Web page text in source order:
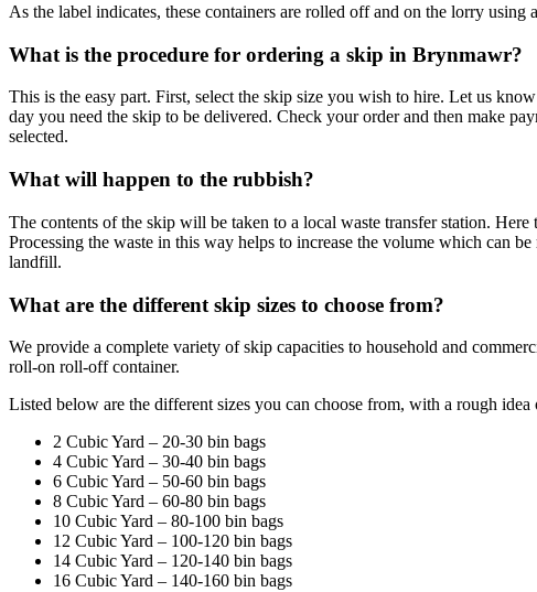
As the label indicates, these containers are rolled off and on the lorry
What is the procedure for ordering a skip in Brynmawr?
This is the easy part. First, select the skip size you wish to hire. Let us
day you need the skip to be delivered. Check your order and then make
selected.
What will happen to the rubbish?
The contents of the skip will be taken to a local waste transfer station.
Processing the waste in this way helps to increase the volume which can
landfill.
What are the different skip sizes to choose from?
We provide a complete variety of skip capacities to household and
roll-on roll-off container.
Listed below are the different sizes you can choose from, with a rough
2 Cubic Yard – 20-30 bin bags
4 Cubic Yard – 30-40 bin bags
6 Cubic Yard – 50-60 bin bags
8 Cubic Yard – 60-80 bin bags
10 Cubic Yard – 80-100 bin bags
12 Cubic Yard – 100-120 bin bags
14 Cubic Yard – 120-140 bin bags
16 Cubic Yard – 140-160 bin bags